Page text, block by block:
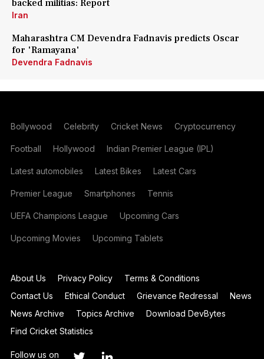
backed militias: Report
Iran
Maharashtra CM Devendra Fadnavis predicts Oscar
for 'Ramayana'
Devendra Fadnavis
Bollywood Celebrity Cricket News Cryptocurrency
Football Hollywood Indian Premier League (IPL)
Latest automobiles Latest Bikes Latest Cars
Premier League Smartphones Tennis
UEFA Champions League Upcoming Cars
Upcoming Movies Upcoming Tablets
About Us Privacy Policy
Terms & Conditions
Contact Us
Ethical Conduct Grievance Redressal
News
News Archive
Topics Archive
Download DevBytes
Find Cricket Statistics
Follow us on